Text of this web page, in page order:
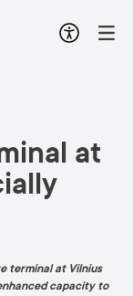
at
terminal at Vilnius
capacity to